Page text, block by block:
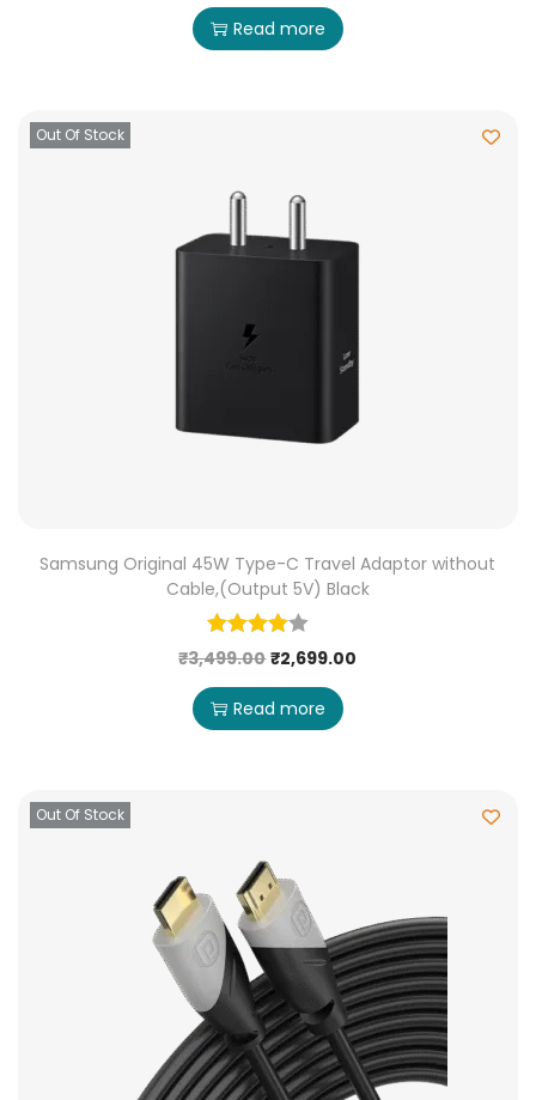
Read more
Out Of Stock
Samsung Original 45W Type-C Travel Adaptor without
Cable,(Output 5V) Black
₹3,499.00 ₹2,699.00
Read more
Out Of Stock